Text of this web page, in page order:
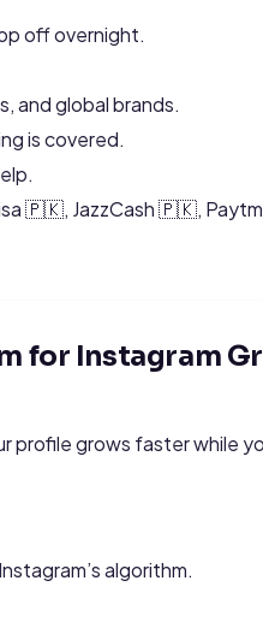
off overnight.
and global brands.
is covered.
🇵🇰, JazzCash 🇵🇰,
for Instagram
profile grows faster while
algorithm.